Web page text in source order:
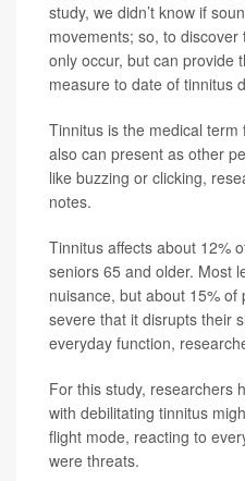
study, we didn’t know if
movements; so, to
only occur, but can provide
measure to date of tinnitus
Tinnitus is the medical
also can present as other
like buzzing or clicking,
notes.
Tinnitus affects about 12%
seniors 65 and older. Most
nuisance, but about 15% of
severe that it disrupts their
everyday function,
For this study, researchers
with debilitating tinnitus
flight mode, reacting to
were threats.